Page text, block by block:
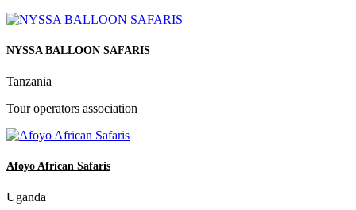
NYSSA BALLOON SAFARIS
Tanzania
Tour operators association
Afoyo African Safaris
Uganda